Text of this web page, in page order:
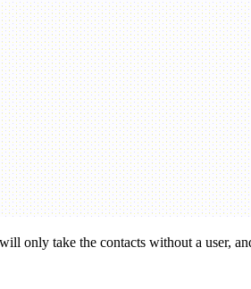
only take the contacts without a user,